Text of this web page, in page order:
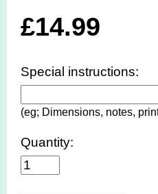
£14.99
Special instructions:
(eg; Dimensions, notes,
Quantity: